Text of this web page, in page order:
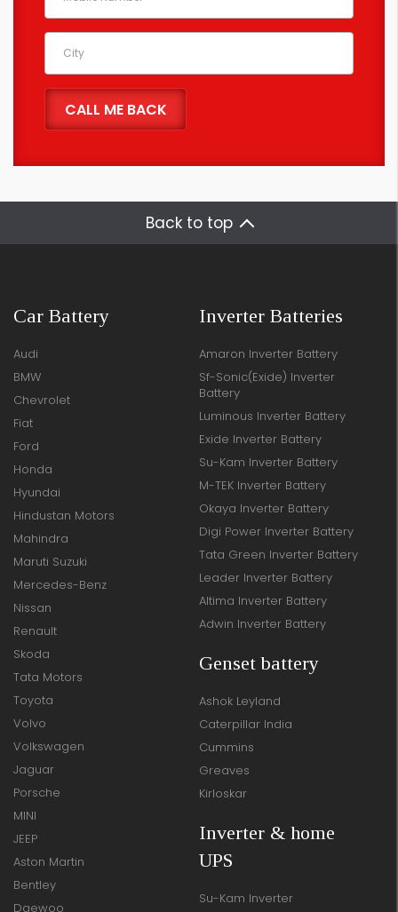
Back to top
Car Battery
Audi
BMW
Chevrolet
Fiat
Ford
Honda
Hyundai
Hindustan Motors
Mahindra
Maruti Suzuki
Mercedes-Benz
Nissan
Renault
Skoda
Tata Motors
Toyota
Volvo
Volkswagen
Jaguar
Porsche
MINI
JEEP
Aston Martin
Bentley
Daewoo
Inverter Batteries
Amaron Inverter Battery
Sf-Sonic(Exide) Inverter
Battery
Luminous Inverter Battery
Exide Inverter Battery
Su-Kam Inverter Battery
M-TEK Inverter Battery
Okaya Inverter Battery
Digi Power Inverter Battery
Tata Green Inverter Battery
Leader Inverter Battery
Altima Inverter Battery
Adwin Inverter Battery
Genset battery
Ashok Leyland
Caterpillar India
Cummins
Greaves
Kirloskar
Inverter & home
UPS
Su-Kam Inverter